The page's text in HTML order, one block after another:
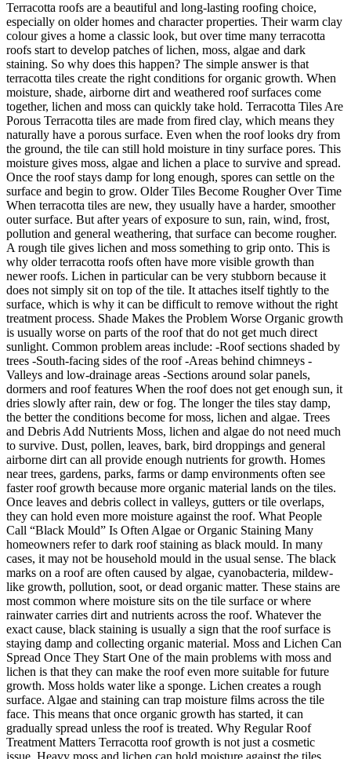
Terracotta roofs are a beautiful and long-lasting roofing choice,
especially on older homes and character properties. Their warm clay
colour gives a home a classic look, but over time many terracotta
roofs start to develop patches of lichen, moss, algae and dark
staining. So why does this happen? The simple answer is that
terracotta tiles create the right conditions for organic growth. When
moisture, shade, airborne dirt and weathered roof surfaces come
together, lichen and moss can quickly take hold. Terracotta Tiles Are
Porous Terracotta tiles are made from fired clay, which means they
naturally have a porous surface. Even when the roof looks dry from
the ground, the tile can still hold moisture in tiny surface pores. This
moisture gives moss, algae and lichen a place to survive and spread.
Once the roof stays damp for long enough, spores can settle on the
surface and begin to grow. Older Tiles Become Rougher Over Time
When terracotta tiles are new, they usually have a harder, smoother
outer surface. But after years of exposure to sun, rain, wind, frost,
pollution and general weathering, that surface can become rougher.
A rough tile gives lichen and moss something to grip onto. This is
why older terracotta roofs often have more visible growth than
newer roofs. Lichen in particular can be very stubborn because it
does not simply sit on top of the tile. It attaches itself tightly to the
surface, which is why it can be difficult to remove without the right
treatment process. Shade Makes the Problem Worse Organic growth
is usually worse on parts of the roof that do not get much direct
sunlight. Common problem areas include: -Roof sections shaded by
trees -South-facing sides of the roof -Areas behind chimneys -
Valleys and low-drainage areas -Sections around solar panels,
dormers and roof features When the roof does not get enough sun, it
dries slowly after rain, dew or fog. The longer the tiles stay damp,
the better the conditions become for moss, lichen and algae. Trees
and Debris Add Nutrients Moss, lichen and algae do not need much
to survive. Dust, pollen, leaves, bark, bird droppings and general
airborne dirt can all provide enough nutrients for growth. Homes
near trees, gardens, parks, farms or damp environments often see
faster roof growth because more organic material lands on the tiles.
Once leaves and debris collect in valleys, gutters or tile overlaps,
they can hold even more moisture against the roof. What People
Call “Black Mould” Is Often Algae or Organic Staining Many
homeowners refer to dark roof staining as black mould. In many
cases, it may not be household mould in the usual sense. The black
marks on a roof are often caused by algae, cyanobacteria, mildew-
like growth, pollution, soot, or dead organic matter. These stains are
most common where moisture sits on the tile surface or where
rainwater carries dirt and nutrients across the roof. Whatever the
exact cause, black staining is usually a sign that the roof surface is
staying damp and collecting organic material. Moss and Lichen Can
Spread Once They Start One of the main problems with moss and
lichen is that they can make the roof even more suitable for future
growth. Moss holds water like a sponge. Lichen creates a rough
surface. Algae and staining can trap moisture films across the tile
face. This means that once organic growth has started, it can
gradually spread unless the roof is treated. Why Regular Roof
Treatment Matters Terracotta roof growth is not just a cosmetic
issue. Heavy moss and lichen can hold moisture against the tiles,